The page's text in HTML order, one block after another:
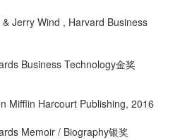
Jerry Wind , Harvard Business
Business Technology金奖
Mifflin Harcourt Publishing, 2016
Memoir / Biography银奖